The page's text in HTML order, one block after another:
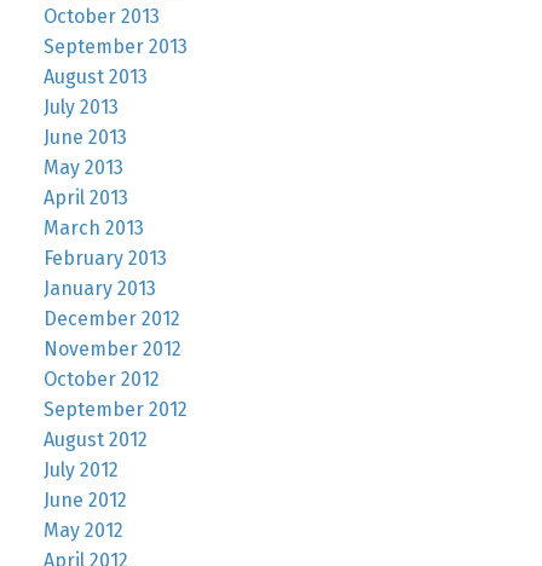
October 2013
September 2013
August 2013
July 2013
June 2013
May 2013
April 2013
March 2013
February 2013
January 2013
December 2012
November 2012
October 2012
September 2012
August 2012
July 2012
June 2012
May 2012
April 2012